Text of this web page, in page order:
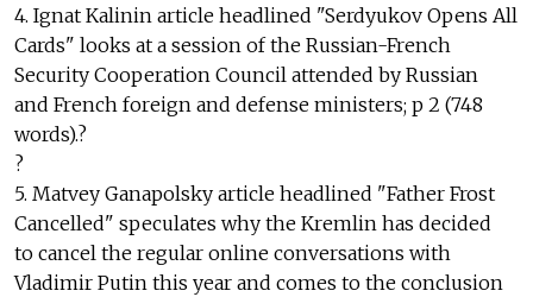
4. Ignat Kalinin article headlined "Serdyukov Opens All
Cards" looks at a session of the Russian-French
Security Cooperation Council attended by Russian
and French foreign and defense ministers; p 2 (748
words).?
?
5. Matvey Ganapolsky article headlined "Father Frost
Cancelled" speculates why the Kremlin has decided
to cancel the regular online conversations with
Vladimir Putin this year and comes to the conclusion